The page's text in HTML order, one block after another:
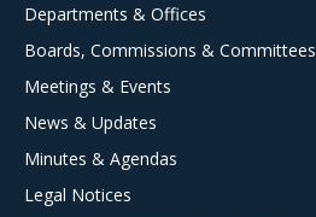
Departments & Offices
Boards, Commissions & Committees
Meetings & Events
News & Updates
Minutes & Agendas
Legal Notices